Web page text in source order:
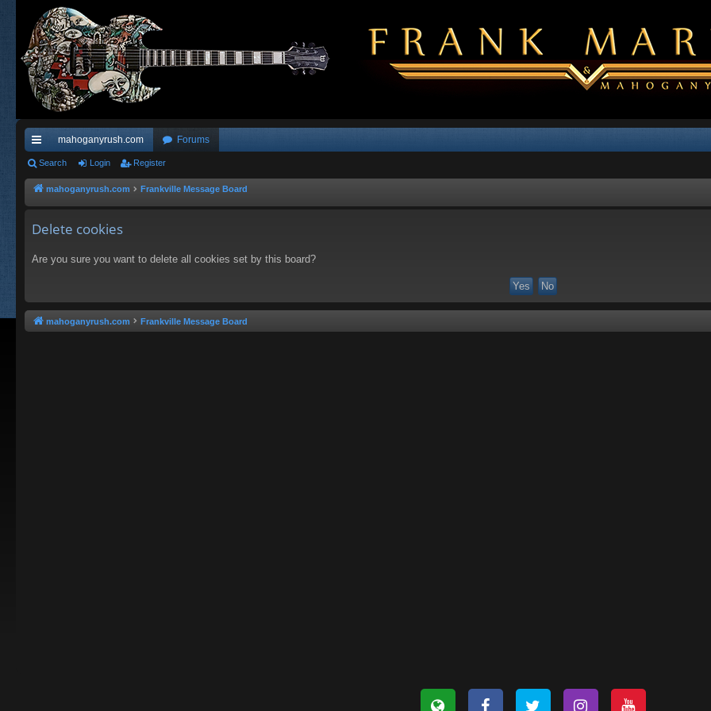
ui
ck
ks
mahoganyrush.com Forums
Search Login Register
mahoganyrush.com Frankville Message Board
Delete cookies
Are you sure you want to delete all cookies set by this board?
mahoganyrush.com Frankville Message Board